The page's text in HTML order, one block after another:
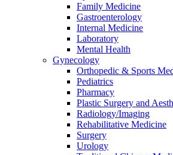
Family Medicine
Gastroenterology
Internal Medicine
Laboratory
Mental Health
Gynecology
Orthopedic & Sports
Pediatrics
Pharmacy
Plastic Surgery and
Radiology/Imaging
Rehabilitative Medicine
Surgery
Urology